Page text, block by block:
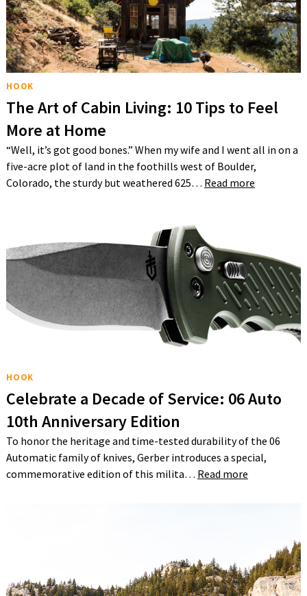
HOOK
The Art of Cabin Living: 10 Tips to Feel
More at Home
“Well, it’s got good bones.” When my wife and I went all in on a
five-acre plot of land in the foothills west of Boulder,
Colorado, the sturdy but weathered 625… Read more
HOOK
Celebrate a Decade of Service: 06 Auto
10th Anniversary Edition
To honor the heritage and time-tested durability of the 06
Automatic family of knives, Gerber introduces a special,
commemorative edition of this milita… Read more